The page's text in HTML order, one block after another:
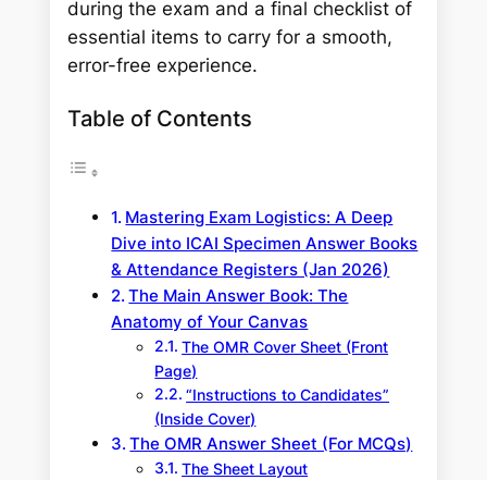
during the exam and a final checklist of
essential items to carry for a smooth,
error-free experience.
Table of Contents
Mastering Exam Logistics: A Deep
Dive into ICAI Specimen Answer Books
& Attendance Registers (Jan 2026)
The Main Answer Book: The
Anatomy of Your Canvas
The OMR Cover Sheet (Front
Page)
“Instructions to Candidates”
(Inside Cover)
The OMR Answer Sheet (For MCQs)
The Sheet Layout